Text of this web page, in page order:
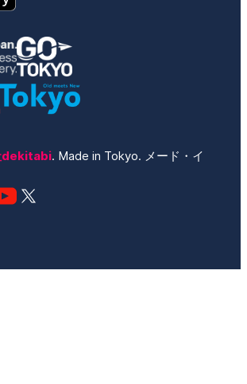
dekitabi. Made in Tokyo. メード・イ